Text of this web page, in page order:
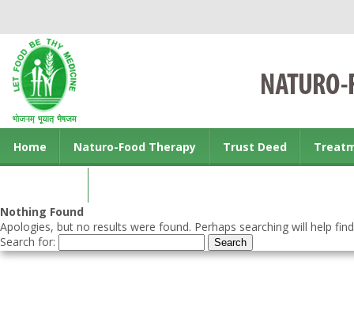
Home Naturo-Food Therapy Trust Deed
Nothing Found
Apologies, but no results were found. Perhaps searching will help
Search for: